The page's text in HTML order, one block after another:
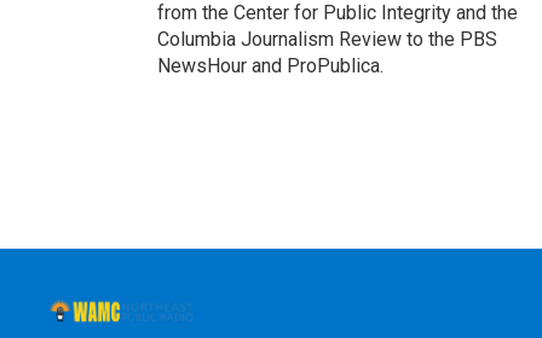
from the Center for Public Integrity and the
Columbia Journalism Review to the PBS
NewsHour and ProPublica.